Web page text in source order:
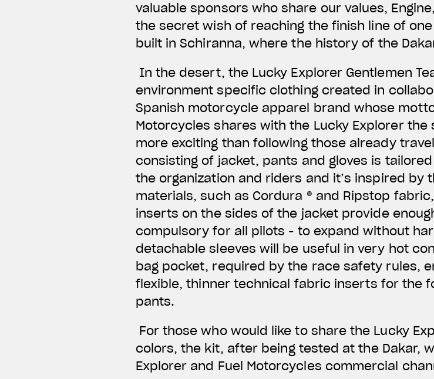
valuable sponsors who share our values,
the secret wish of reaching the finish line of
built in Schiranna, where the history of the
In the desert, the Lucky Explorer Gentlemen
environment specific clothing created in
Spanish motorcycle apparel brand whose
Motorcycles shares with the Lucky Explorer
more exciting than following those already
consisting of jacket, pants and gloves is
the organization and riders and it’s inspired by
materials, such as Cordura ® and Ripstop
inserts on the sides of the jacket provide
compulsory for all pilots - to expand without
detachable sleeves will be useful in very hot
bag pocket, required by the race safety rules,
flexible, thinner technical fabric inserts for the
pants.
For those who would like to share the Lucky
colors, the kit, after being tested at the Dakar,
Explorer and Fuel Motorcycles commercial